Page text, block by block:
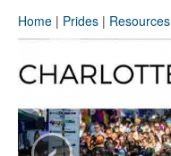
Home | Prides | Resources